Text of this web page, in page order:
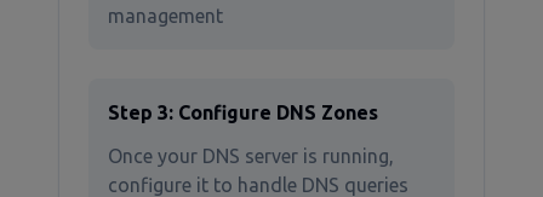
management
Step 3: Configure DNS Zones
Once your DNS server is running,
configure it to handle DNS queries